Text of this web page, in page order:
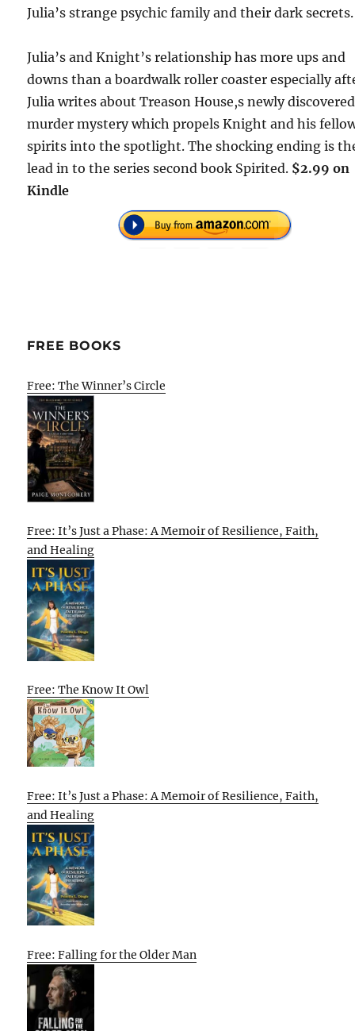
Julia’s strange psychic family and their dark secrets.
Julia’s and Knight’s relationship has more ups and
downs than a boardwalk roller coaster especially
Julia writes about Treason House,s newly discovered
murder mystery which propels Knight and his
spirits into the spotlight. The shocking ending is
lead in to the series second book Spirited. $2.99 on
Kindle
FREE BOOKS
Free: The Winner’s Circle
Free: It’s Just a Phase: A Memoir of Resilience, Faith,
and Healing
Free: The Know It Owl
Free: It’s Just a Phase: A Memoir of Resilience, Faith,
and Healing
Free: Falling for the Older Man